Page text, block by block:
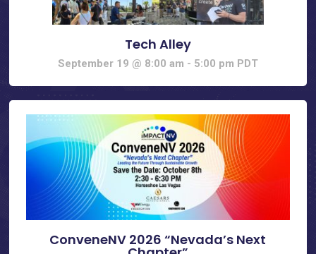
Tech Alley
September 19 @ 8:00 am - 5:00 pm PDT
ConveneNV 2026 “Nevada’s Next